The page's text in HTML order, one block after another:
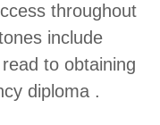
throughout
include
to obtaining
diploma .